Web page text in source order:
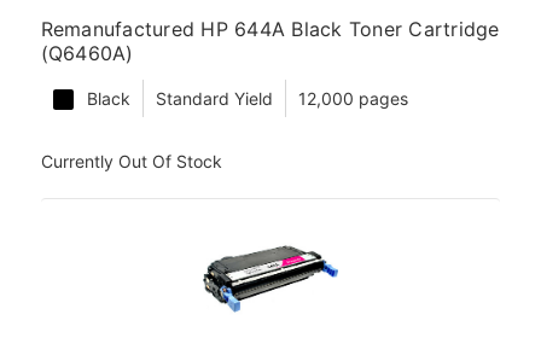
Remanufactured HP 644A Black Toner Cartridge
(Q6460A)
Black Standard Yield 12,000 pages
Currently Out Of Stock